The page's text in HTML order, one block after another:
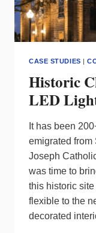
CASE STUDIES |
Historic
LED
It has been
emigrated from
Joseph
was time to
this historic
flexible to the
decorated